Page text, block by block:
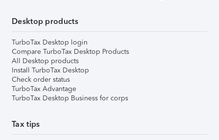
Desktop products
TurboTax Desktop login
Compare TurboTax Desktop Products
All Desktop products
Install TurboTax Desktop
Check order status
TurboTax Advantage
TurboTax Desktop Business for corps
Tax tips